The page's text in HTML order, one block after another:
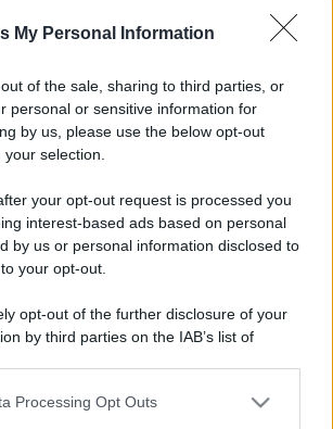
My Personal Information
of the sale, sharing to third parties, or
personal or sensitive information for
by us, please use the below opt-out
selection.
your opt-out request is processed you
interest-based ads based on personal
by us or personal information disclosed to
your opt-out.
opt-out of the further disclosure of your
by third parties on the IAB’s list of
also be disclosed by us to third parties
Processing Opt Outs
delle piante da appartamento dalla
in pochi minuti: perché 2 millimetri di
del 20% i consumi